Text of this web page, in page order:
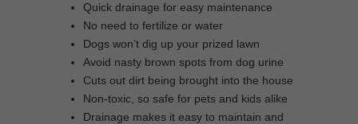
Quick drainage for easy maintenance
No need to fertilize or water
Dogs won’t dig up your prized lawn
Avoid nasty brown spots from dog urine
Cuts out dirt being brought into the house
Non-toxic, so safe for pets and kids alike
Drainage makes it easy to maintain and